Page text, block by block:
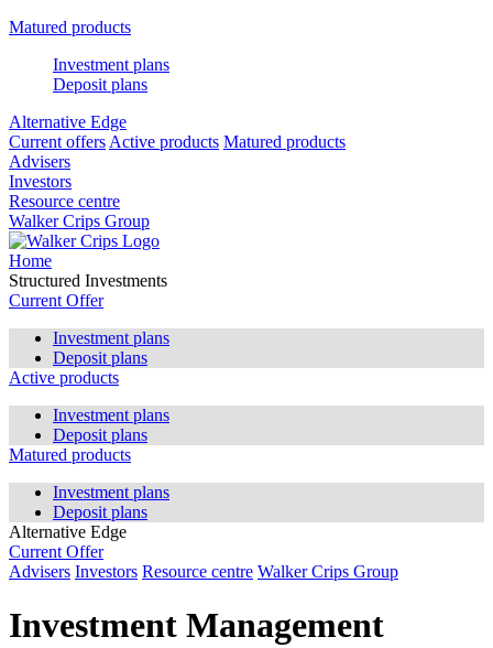
Matured products
Investment plans
Deposit plans
Alternative Edge
Current offers Active products Matured products
Advisers
Investors
Resource centre
Walker Crips Group
Home
Structured Investments
Current Offer
Investment plans
Deposit plans
Active products
Investment plans
Deposit plans
Matured products
Investment plans
Deposit plans
Alternative Edge
Current Offer
Advisers Investors Resource centre Walker Crips Group
Investment Management